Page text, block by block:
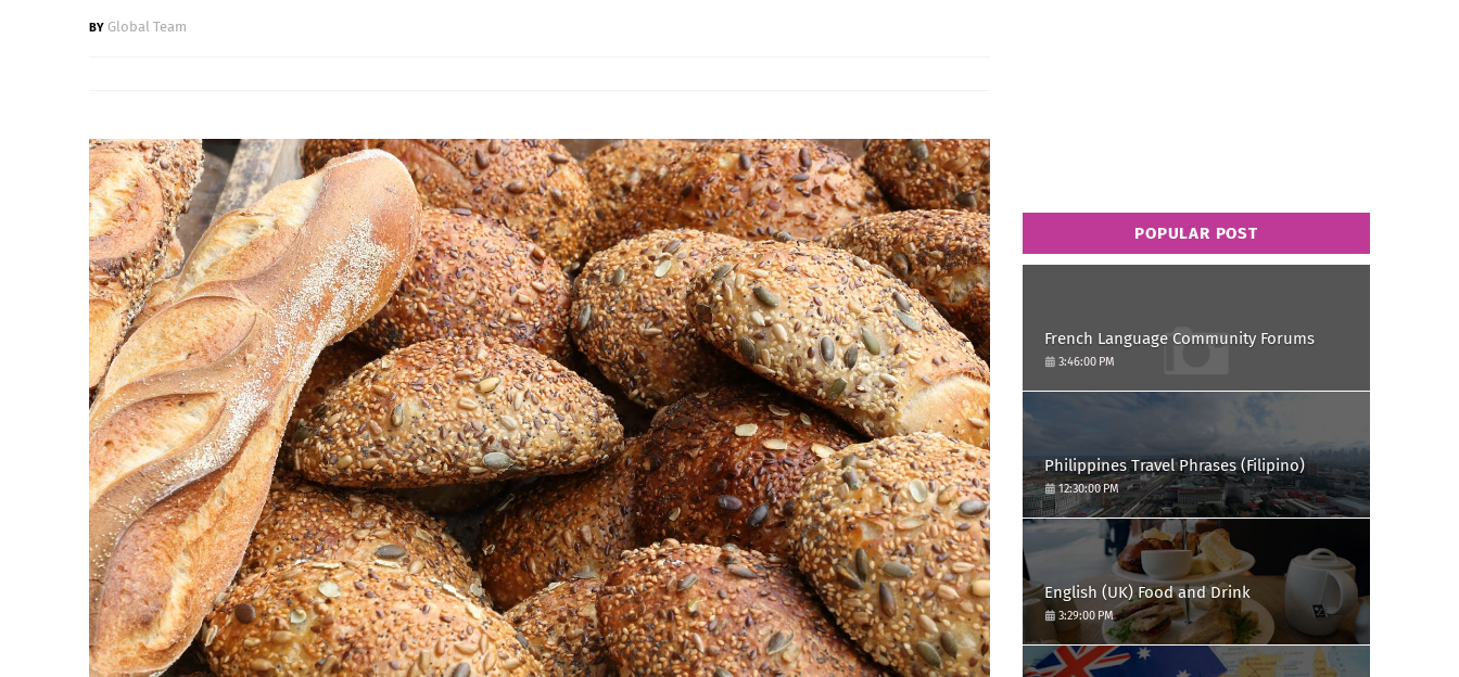
Global Team
POPULAR POST
French Language Community Forums
3:46:00 PM
Philippines Travel Phrases (Filipino)
12:30:00 PM
English (UK) Food and Drink
3:29:00 PM